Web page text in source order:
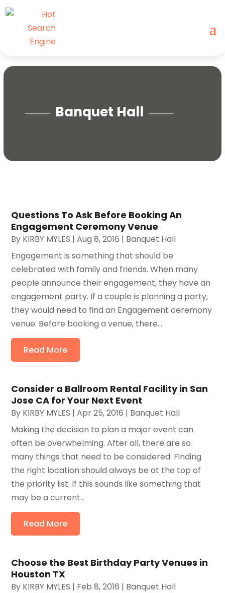
Banquet Hall
Questions To Ask Before Booking An
Engagement Ceremony Venue
By KIRBY MYLES |Aug 8, 2016 | Banquet Hall
Engagement is something that should be
celebrated with family and friends. When many
people announce their engagement, they have an
engagement party. If a couple is planning a party,
they would need to find an Engagement ceremony
venue. Before booking a venue, there...
Read More
Consider a Ballroom Rental Facility in San
Jose CA for Your Next Event
By KIRBY MYLES |Apr 25, 2016 | Banquet Hall
Making the decision to plan a major event can
often be overwhelming. After all, there are so
many things that need to be considered. Finding
the right location should always be at the top of
the priority list. If this sounds like something that
may be a current...
Read More
Choose the Best Birthday Party Venues in
Houston TX
By KIRBY MYLES | Feb 8, 2016 | Banquet Hall